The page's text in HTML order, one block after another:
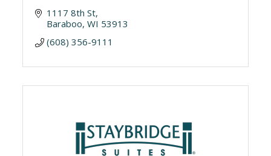
1117 8th St
Baraboo WI 53913
(608) 356-9111